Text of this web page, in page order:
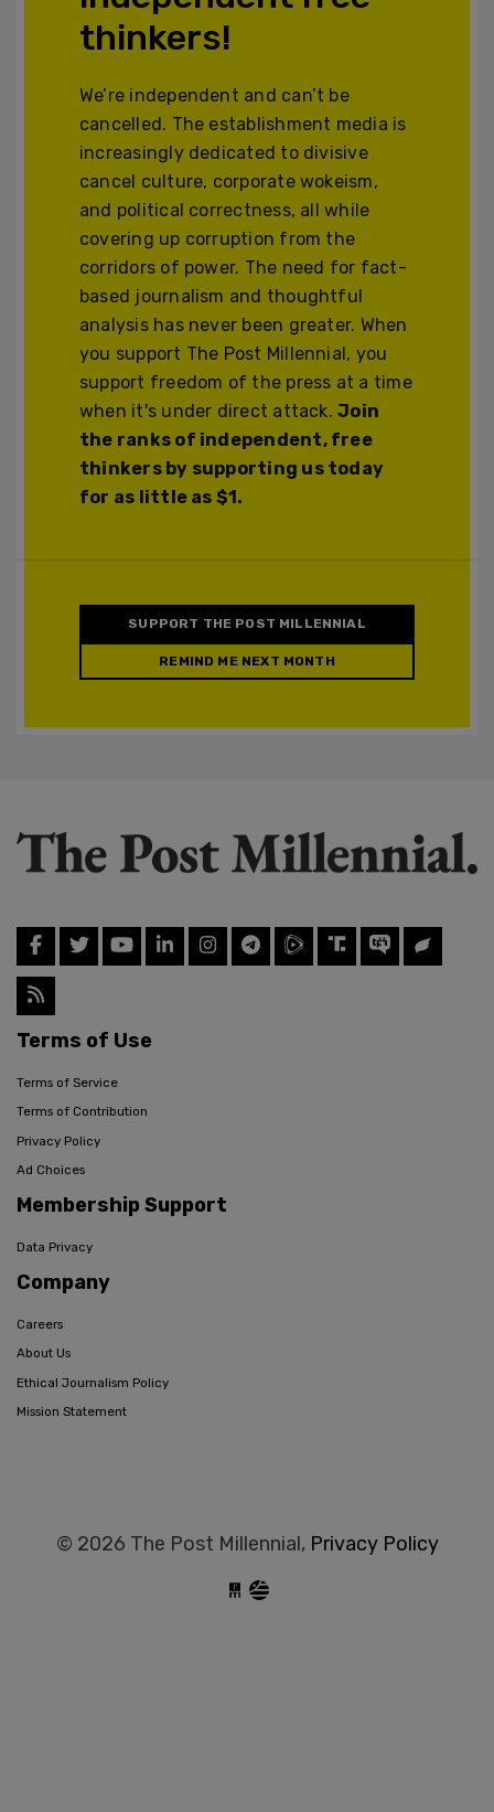
thinkers!
We’re independent and can’t be
cancelled. The establishment media is
increasingly dedicated to divisive
cancel culture, corporate wokeism,
and political correctness, all while
covering up corruption from the
corridors of power. The need for fact-
based journalism and thoughtful
analysis has never been greater. When
you support The Post Millennial, you
support freedom of the press at a time
when it's under direct attack.Join
the ranks of independent, free
thinkers by supporting us today
for as little as $1.
SUPPORT THE POST MILLENNIAL
REMIND ME NEXT MONTH
Terms of Use
Terms of Service
Terms of Contribution
Privacy Policy
Ad Choices
Membership Support
Data Privacy
Company
Careers
About Us
Ethical Journalism Policy
Mission Statement
© 2026 The Post Millennial, Privacy Policy